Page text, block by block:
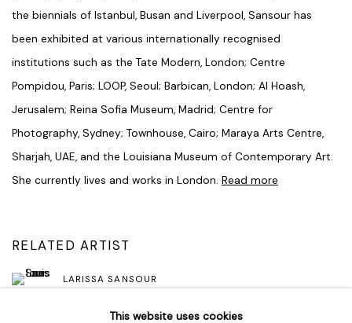
the biennials of Istanbul, Busan and Liverpool, Sansour has
been exhibited at various internationally recognised
institutions such as the Tate Modern, London; Centre
Pompidou, Paris; LOOP, Seoul; Barbican, London; Al Hoash,
Jerusalem; Reina Sofia Museum, Madrid; Centre for
Photography, Sydney; Townhouse, Cairo; Maraya Arts Centre,
Sharjah, UAE, and the Louisiana Museum of Contemporary Art.
She currently lives and works in London. Read more
RELATED ARTIST
LARISSA SANSOUR
This website uses cookies